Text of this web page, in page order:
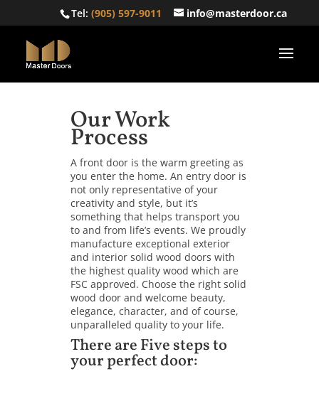
Tel:(905) 597-9011 info@masterdoor.ca
Our Work
Process
A front door is the warm greeting as
you enter the home. An entry door is
not only representative of your
creativity and style, but it’s
something that helps transport you
to and from life’s events. We proudly
manufacture exceptional exterior
and interior solid wood doors with
the highest quality wood which are
FSC approved. Choose the right solid
wood door and welcome beauty,
elegance, character, and of course,
unparalleled quality to your life.
There are Five steps to
your perfect door: